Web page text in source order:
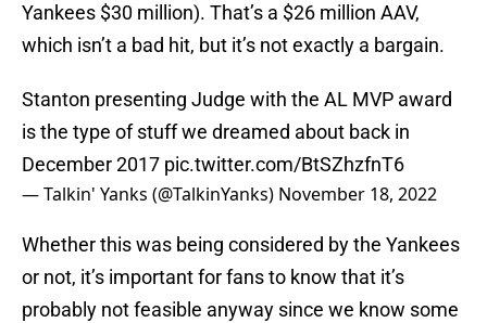
Yankees $30 million). That’s a $26 million AAV,
which isn’t a bad hit, but it’s not exactly a bargain.
Stanton presenting Judge with the AL MVP award
is the type of stuff we dreamed about back in
December 2017 pic.twitter.com/BtSZhzfnT6
— Talkin' Yanks (@TalkinYanks) November 18, 2022
Whether this was being considered by the Yankees
or not, it’s important for fans to know that it’s
probably not feasible anyway since we know some